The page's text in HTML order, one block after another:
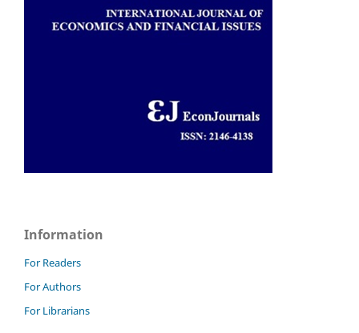
Information
For Readers
For Authors
For Librarians